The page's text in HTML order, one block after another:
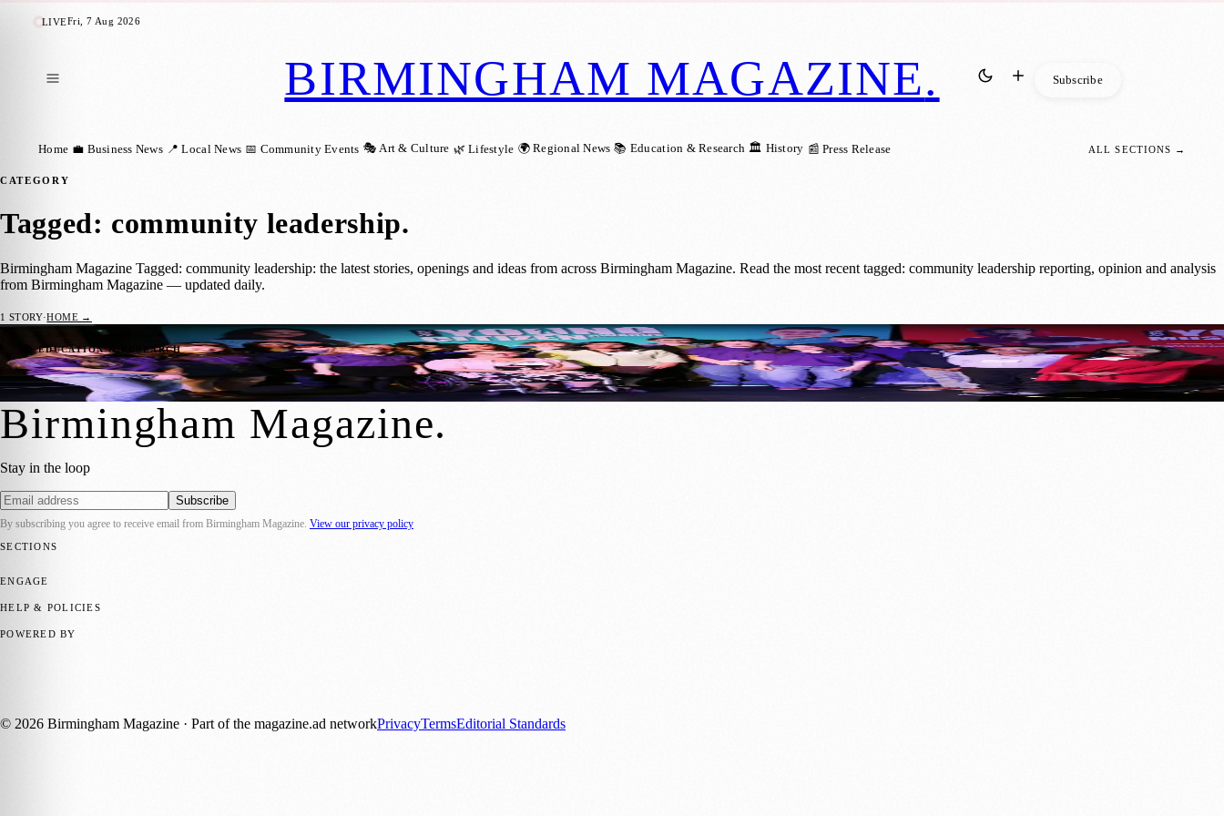
LIVEFri, 7 Aug 2026
BIRMINGHAM MAGAZINE. Subscribe
Home 💼 Business News 📍 Local News 📅 Community Events 🎭 Art & Culture 🌿 Lifestyle 🌍 Regional News 📚 Education & Research 🏛️ History 📰 Press Release ALL SECTIONS →
CATEGORY
Tagged: community leadership.
Birmingham Magazine Tagged: community leadership: the latest stories, openings and ideas from across Birmingham Magazine. Read the most recent tagged: community leadership reporting, opinion and analysis
from Birmingham Magazine — updated daily.
1 STORY·HOME →
📚 EDUCATION & RESEARCH
Birmingham Teen Renia Ganguly Wins Rotary Young Citizen Award for Financial Literacy Initiative
Birmingham Magazine·8 June 2026
Birmingham Magazine.
Stay in the loop
Subscribe
By subscribing you agree to receive email from Birmingham Magazine View our privacy policy
SECTIONS
ENGAGE
HELP & POLICIES
POWERED BY
© 2026 Birmingham Magazine · Part of the magazine.ad networkPrivacyTermsEditorial Standards